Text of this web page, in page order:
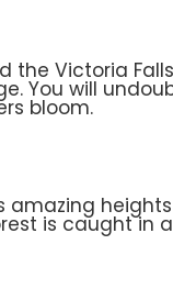
the Victoria
You will
bloom.
amazing
is caught in